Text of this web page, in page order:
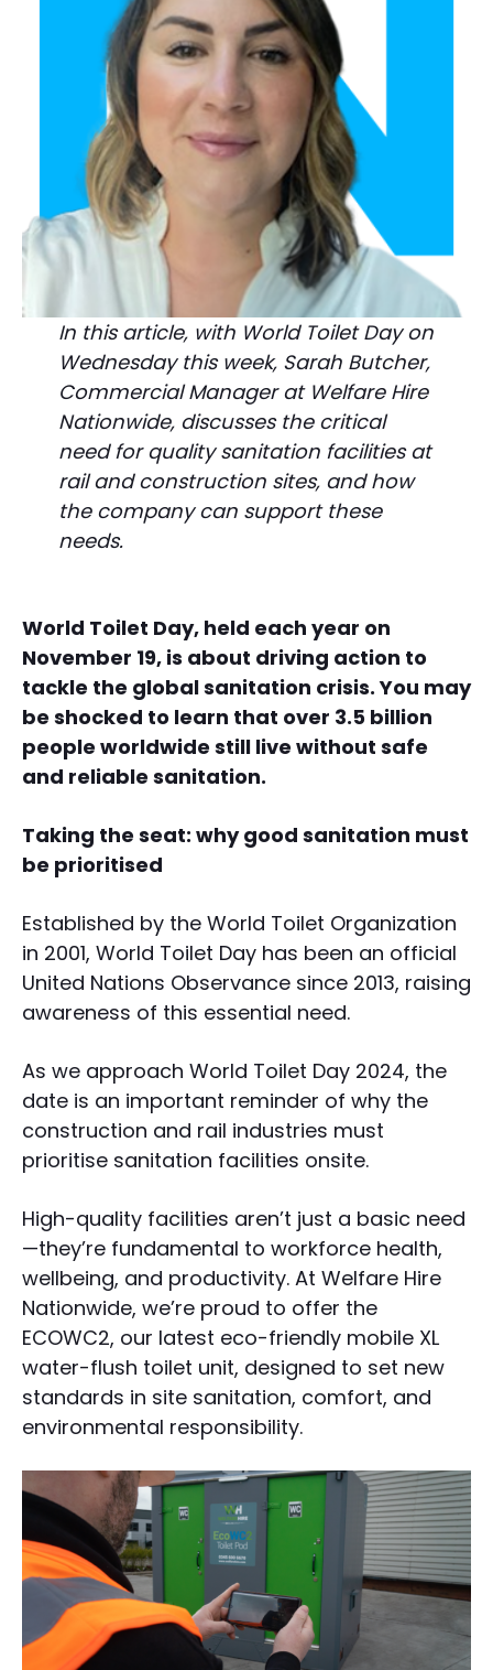
In this article, with World Toilet Day on
Wednesday this week, Sarah Butcher,
Commercial Manager at Welfare Hire
Nationwide, discusses the critical
need for quality sanitation facilities at
rail and construction sites, and how
the company can support these
needs.
World Toilet Day, held each year on
November 19, is about driving action to
tackle the global sanitation crisis. You may
be shocked to learn that over 3.5 billion
people worldwide still live without safe
and reliable sanitation.
Taking the seat: why good sanitation must
be prioritised
Established by the World Toilet Organization
in 2001, World Toilet Day has been an official
United Nations Observance since 2013, raising
awareness of this essential need.
As we approach World Toilet Day 2024, the
date is an important reminder of why the
construction and rail industries must
prioritise sanitation facilities onsite.
High-quality facilities aren’t just a basic need
—they’re fundamental to workforce health,
wellbeing, and productivity. At Welfare Hire
Nationwide, we’re proud to offer the
ECOWC2, our latest eco-friendly mobile XL
water-flush toilet unit, designed to set new
standards in site sanitation, comfort, and
environmental responsibility.